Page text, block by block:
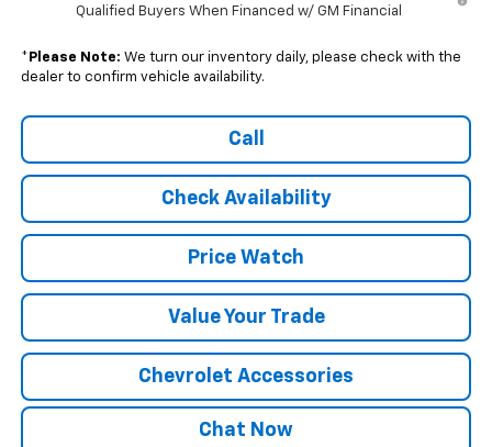
Qualified Buyers When Financed w/ GM Financial
* Please Note: We turn our inventory daily, please check with the
dealer to confirm vehicle availability.
Call
Check Availability
Price Watch
Value Your Trade
Chevrolet Accessories
Chat Now